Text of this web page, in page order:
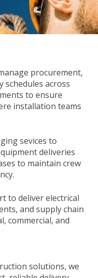
procurement,
schedules across
to ensure
installation teams
sevices to
deliveries
to maintain crew
to deliver electrical
and supply chain
commercial, and
solutions, we